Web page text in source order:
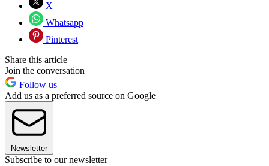
X
Whatsapp
Pinterest
Share this article
Join the conversation
Follow us
Add us as a preferred source on Google
Newsletter
Subscribe to our newsletter